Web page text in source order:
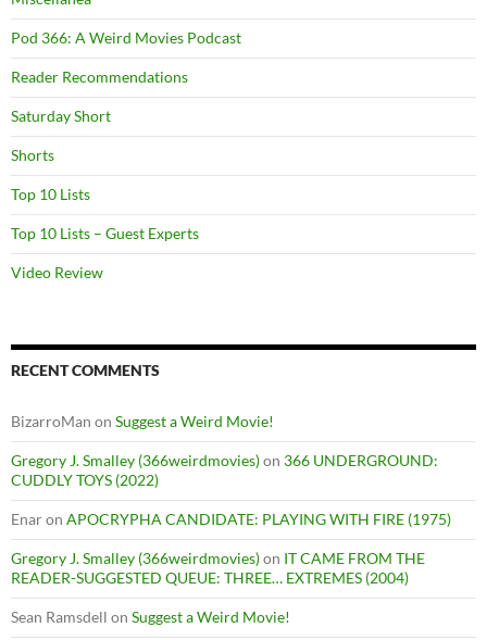
Pod 366: A Weird Movies Podcast
Reader Recommendations
Saturday Short
Shorts
Top 10 Lists
Top 10 Lists – Guest Experts
Video Review
RECENT COMMENTS
BizarroMan on Suggest a Weird Movie!
Gregory J. Smalley (366weirdmovies)on 366 UNDERGROUND:
CUDDLY TOYS (2022)
Enaron APOCRYPHA CANDIDATE: PLAYING WITH FIRE (1975)
Gregory J. Smalley (366weirdmovies)on IT CAME FROM THE
READER-SUGGESTED QUEUE: THREE… EXTREMES (2004)
Sean Ramsdell on Suggest a Weird Movie!